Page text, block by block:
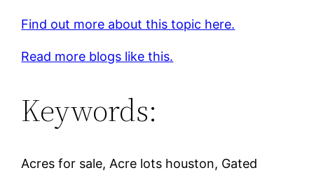
Find out more about this topic here.
Read more blogs like this.
Keywords:
Acres for sale, Acre lots houston, Gated